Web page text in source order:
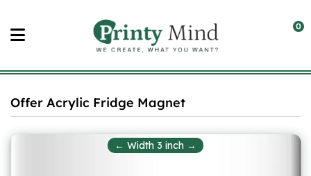
content
0
Offer Acrylic Fridge Magnet